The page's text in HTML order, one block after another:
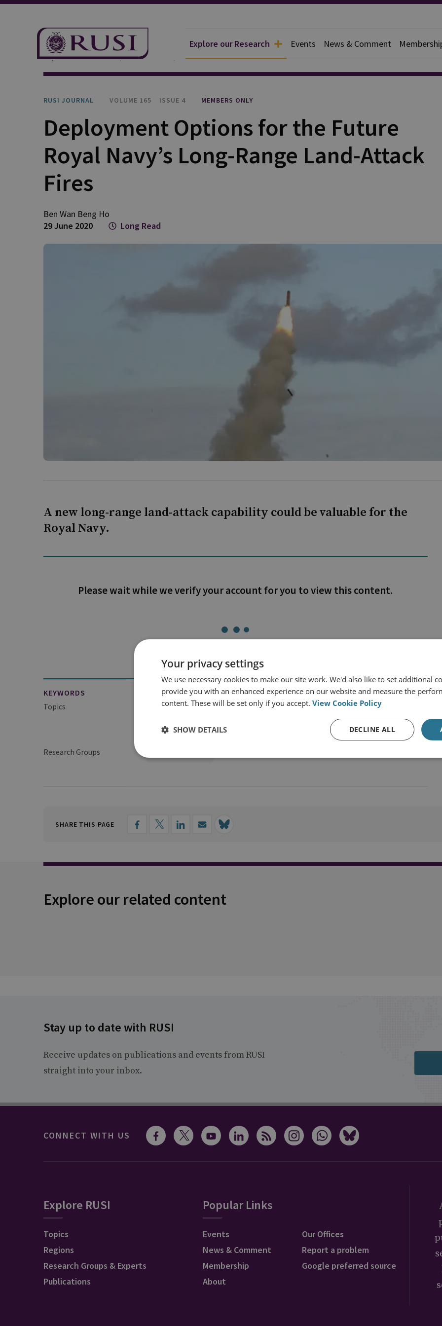
Explore our Research Events News & Comment
Explore Our Research Publications RUSI Journal
RUSI JOURNAL VOLUME 165 ISSUE 4 MEMBERS ONLY
Deployment Options for the Future
Royal Navy’s Long-Range Land-Attack
Fires
Ben Wan Beng Ho
29 June 2020
Long Read
A new long-range land-attack capability could be valuable for the
Royal Navy.
Please wait while we verify your account for you to view this content.
KEYWORDS
Topics
Defence Acquisition and Industrial Strategy
Defence Management and Economics
Research Groups
SHARE THIS PAGE
Explore our related content
Stay up to date with RUSI
Receive updates on publications and events from RUSI
straight into your inbox.
CONNECT WITH US
Explore RUSI
Topics
Regions
Research Groups & Experts
Publications
Popular Links
Events
News & Comment
Membership
About
Our Offices
Report a problem
Google preferred source
Your privacy settings
We use necessary cookies to make our site work. We'd also like to set additional
provide you with an enhanced experience on our website and measure the
content. These will be set only if you accept. View Cookie Policy
DECLINE ALL
SHOW DETAILS